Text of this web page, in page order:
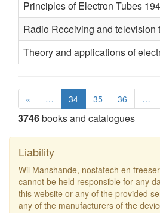
Principles of Electron Tubes
Radio Receiving and television
Theory and applications of
« … 34 35 36 …
3746books and catalogues
Liability
Wil Manshande, nostatech en
cannot be held responsible for any
this website or any of the provided
any of the manufacturers of the